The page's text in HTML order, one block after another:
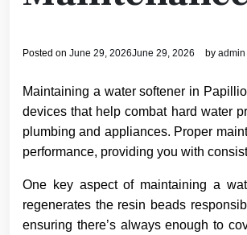
Posted on June 29, 2026June 29, 2026 by admin
Maintaining a water softener in
devices that help combat hard water
plumbing and appliances. Proper
performance, providing you with
One key aspect of maintaining a
regenerates the resin beads
ensuring there’s always enough to